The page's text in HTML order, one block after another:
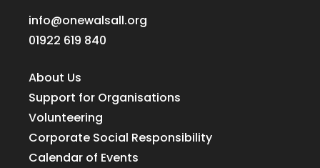
info@onewalsall.org
01922 619 840
About Us
Support for Organisations
Volunteering
Corporate Social Responsibility
Calendar of Events